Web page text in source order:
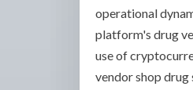
operational
platform's drug
use of
vendor shop drug